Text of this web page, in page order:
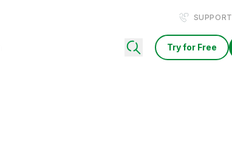
SUPPORT
Try for Free